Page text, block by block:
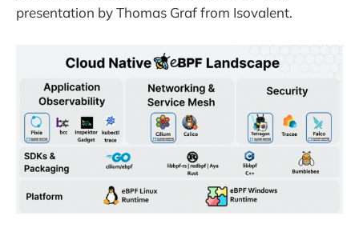
presentation by Thomas Graf from Isovalent.